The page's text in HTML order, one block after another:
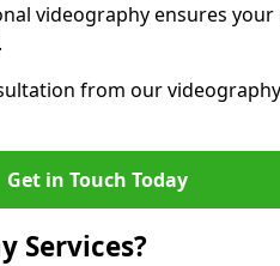
videography ensures your
from our
Get in Touch Today
Services?